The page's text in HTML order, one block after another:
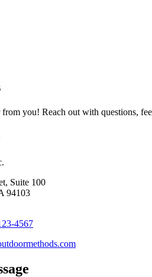
from you! Reach out with questions,
Suite 100
94103